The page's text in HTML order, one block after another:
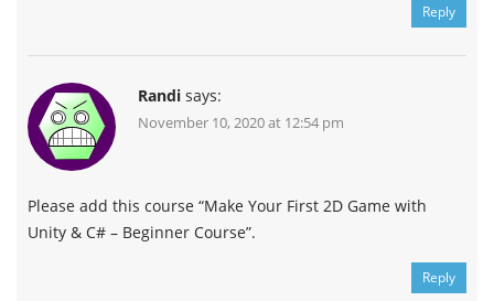
Reply
Randi says:
November 10, 2020 at 12:54 pm
Please add this course “Make Your First 2D Game with
Unity & C# – Beginner Course”.
Reply